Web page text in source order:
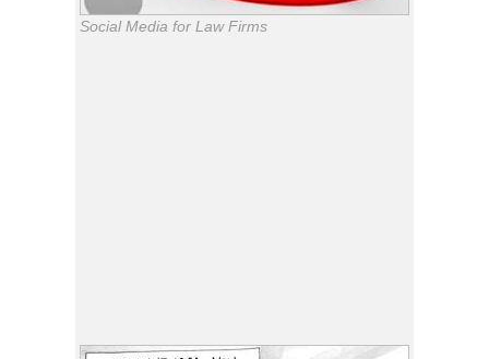
Social Media for Law Firms